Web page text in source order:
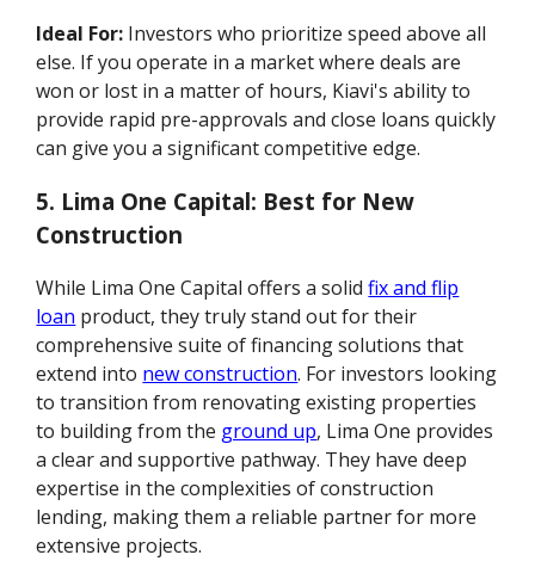
Ideal For: Investors who prioritize speed above all
else. If you operate in a market where deals are
won or lost in a matter of hours, Kiavi's ability to
provide rapid pre-approvals and close loans quickly
can give you a significant competitive edge.
5. Lima One Capital: Best for New
Construction
While Lima One Capital offers a solidfix and flip
loan product, they truly stand out for their
comprehensive suite of financing solutions that
extend into new construction. For investors looking
to transition from renovating existing properties
to building from the ground up, Lima One provides
a clear and supportive pathway. They have deep
expertise in the complexities of construction
lending, making them a reliable partner for more
extensive projects.